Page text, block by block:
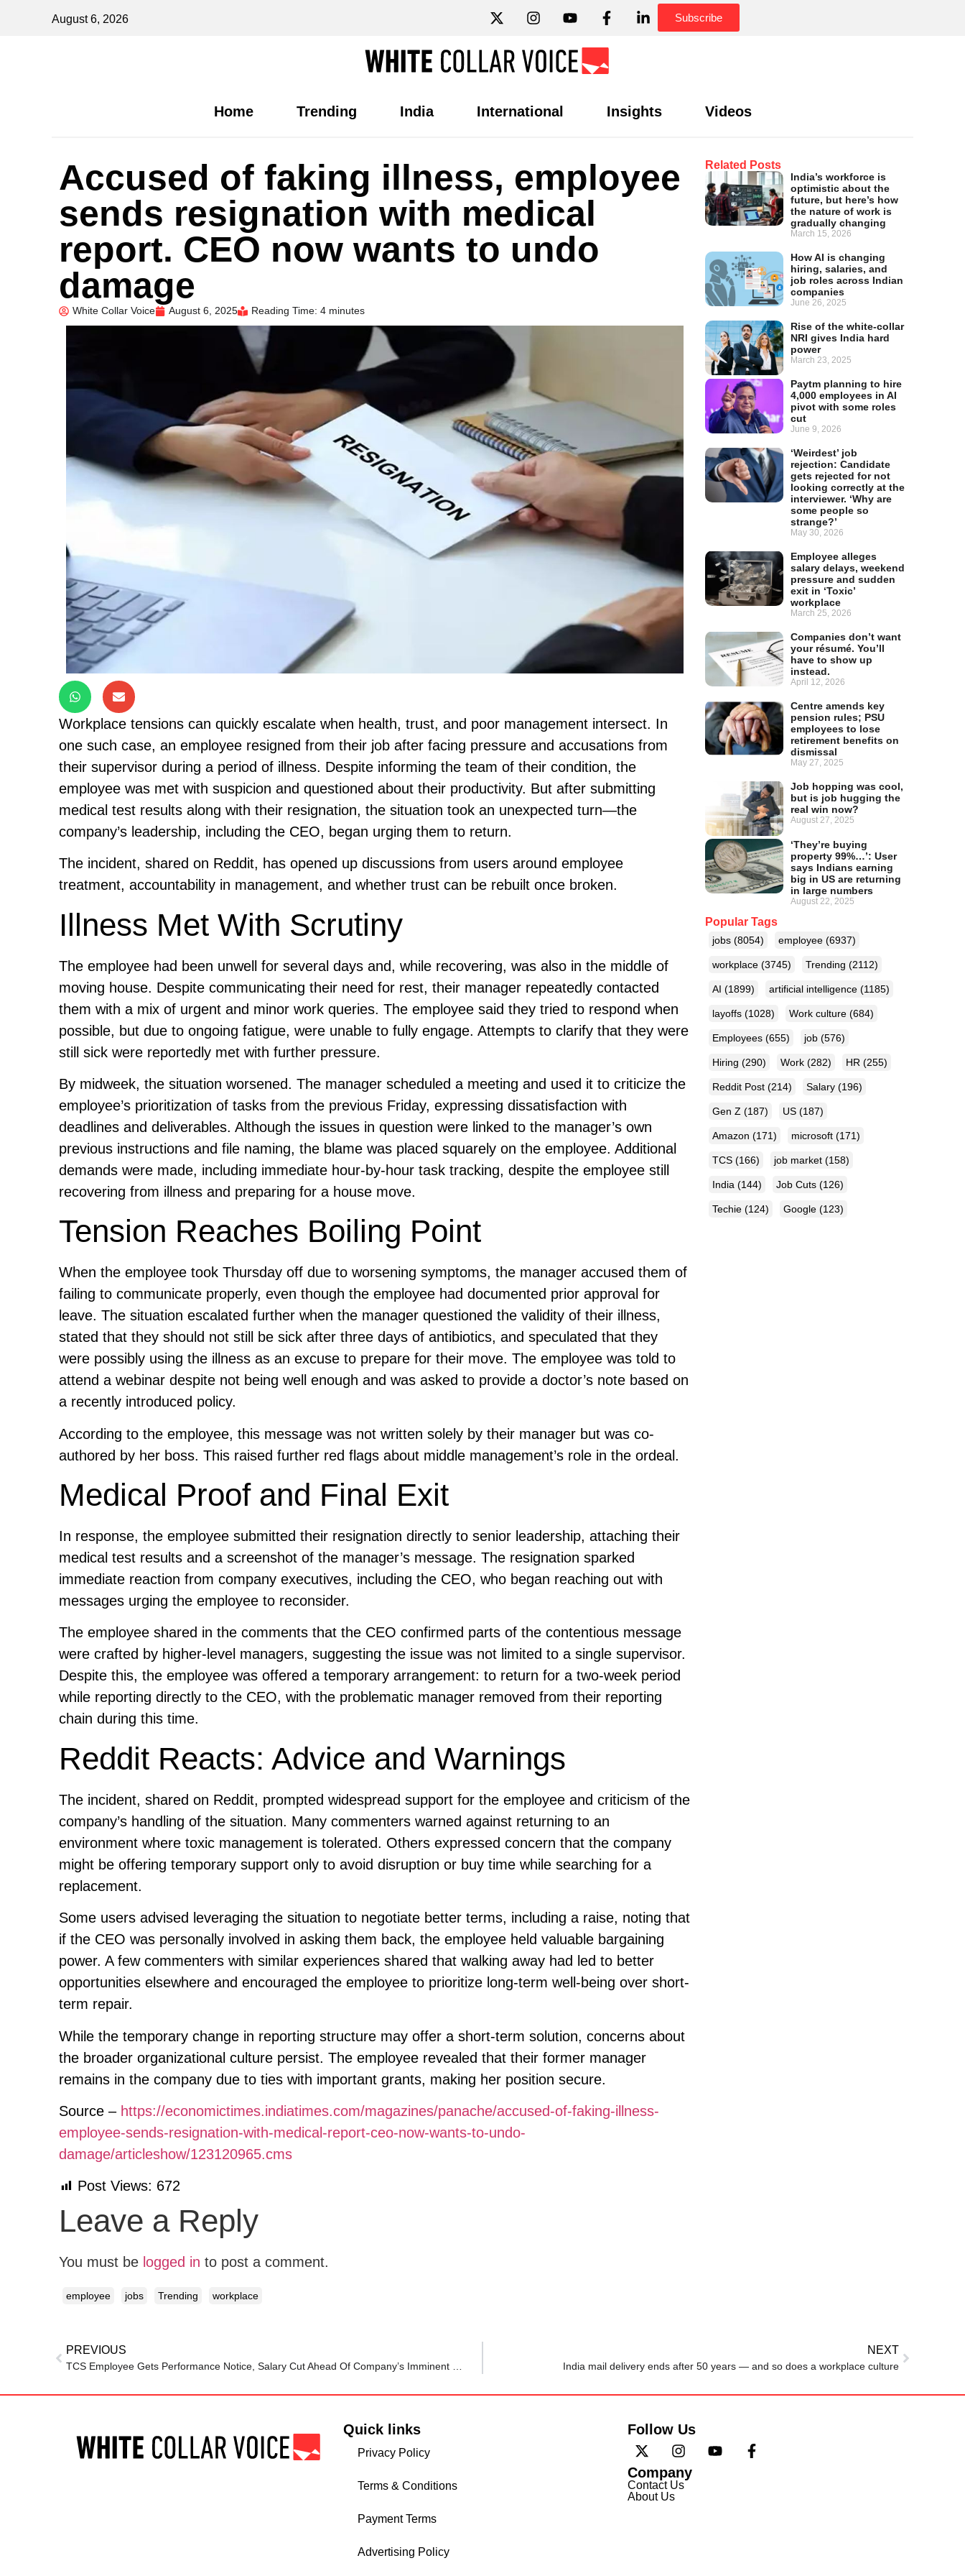
August 6, 2026 Subscribe
Home Trending India International Insights Videos
Related Posts
India’s workforce is
optimistic about the
future, but here’s how
the nature of work is
gradually changing
March 15, 2026
How AI is changing
hiring, salaries, and
job roles across Indian
companies
June 26, 2025
Rise of the white-collar
NRI gives India hard
power
March 23, 2025
Paytm planning to hire
4,000 employees in AI
pivot with some roles
cut
June 9, 2026
‘Weirdest’ job
rejection: Candidate
gets rejected for not
looking correctly at the
interviewer. ‘Why are
some people so
strange?’
May 30, 2026
Employee alleges
salary delays, weekend
pressure and sudden
exit in ‘Toxic’
workplace
March 25, 2026
Companies don’t want
your résumé. You’ll
have to show up
instead.
April 12, 2026
Centre amends key
pension rules; PSU
employees to lose
retirement benefits on
dismissal
May 27, 2025
Job hopping was cool,
but is job hugging the
real win now?
August 27, 2025
‘They’re buying
property 99%…’: User
says Indians earning
big in US are returning
in large numbers
August 22, 2025
Popular Tags
jobs (8054) employee (6937)
workplace (3745) Trending (2112)
AI (1899) artificial intelligence (1185)
layoffs (1028) Work culture (684)
Employees (655) job (576)
Hiring (290) Work (282) HR (255)
Reddit Post (214) Salary (196)
Gen Z (187) US (187)
Amazon (171) microsoft (171)
TCS (166) job market (158)
India (144) Job Cuts (126)
Techie (124) Google (123)
Accused of faking illness, employee
sends resignation with medical
report. CEO now wants to undo
damage
White Collar Voice August 6, 2025 Reading Time: 4 minutes
Workplace tensions can quickly escalate when health, trust, and poor management intersect. In
one such case, an employee resigned from their job after facing pressure and accusations from
their supervisor during a period of illness. Despite informing the team of their condition, the
employee was met with suspicion and questioned about their productivity. But after submitting
medical test results along with their resignation, the situation took an unexpected turn—the
company’s leadership, including the CEO, began urging them to return.
The incident, shared on Reddit, has opened up discussions from users around employee
treatment, accountability in management, and whether trust can be rebuilt once broken.
Illness Met With Scrutiny
The employee had been unwell for several days and, while recovering, was also in the middle of
moving house. Despite communicating their need for rest, their manager repeatedly contacted
them with a mix of urgent and minor work queries. The employee said they tried to respond when
possible, but due to ongoing fatigue, were unable to fully engage. Attempts to clarify that they were
still sick were reportedly met with further pressure.
By midweek, the situation worsened. The manager scheduled a meeting and used it to criticize the
employee’s prioritization of tasks from the previous Friday, expressing dissatisfaction with
deadlines and deliverables. Although the issues in question were linked to the manager’s own
previous instructions and file naming, the blame was placed squarely on the employee. Additional
demands were made, including immediate hour-by-hour task tracking, despite the employee still
recovering from illness and preparing for a house move.
Tension Reaches Boiling Point
When the employee took Thursday off due to worsening symptoms, the manager accused them of
failing to communicate properly, even though the employee had documented prior approval for
leave. The situation escalated further when the manager questioned the validity of their illness,
stated that they should not still be sick after three days of antibiotics, and speculated that they
were possibly using the illness as an excuse to prepare for their move. The employee was told to
attend a webinar despite not being well enough and was asked to provide a doctor’s note based on
a recently introduced policy.
According to the employee, this message was not written solely by their manager but was co-
authored by her boss. This raised further red flags about middle management’s role in the ordeal.
Medical Proof and Final Exit
In response, the employee submitted their resignation directly to senior leadership, attaching their
medical test results and a screenshot of the manager’s message. The resignation sparked
immediate reaction from company executives, including the CEO, who began reaching out with
messages urging the employee to reconsider.
The employee shared in the comments that the CEO confirmed parts of the contentious message
were crafted by higher-level managers, suggesting the issue was not limited to a single supervisor.
Despite this, the employee was offered a temporary arrangement: to return for a two-week period
while reporting directly to the CEO, with the problematic manager removed from their reporting
chain during this time.
Reddit Reacts: Advice and Warnings
The incident, shared on Reddit, prompted widespread support for the employee and criticism of the
company’s handling of the situation. Many commenters warned against returning to an
environment where toxic management is tolerated. Others expressed concern that the company
might be offering temporary support only to avoid disruption or buy time while searching for a
replacement.
Some users advised leveraging the situation to negotiate better terms, including a raise, noting that
if the CEO was personally involved in asking them back, the employee held valuable bargaining
power. A few commenters with similar experiences shared that walking away had led to better
opportunities elsewhere and encouraged the employee to prioritize long-term well-being over short-
term repair.
While the temporary change in reporting structure may offer a short-term solution, concerns about
the broader organizational culture persist. The employee revealed that their former manager
remains in the company due to ties with important grants, making her position secure.
Source – https://economictimes.indiatimes.com/magazines/panache/accused-of-faking-illness-
employee-sends-resignation-with-medical-report-ceo-now-wants-to-undo-
damage/articleshow/123120965.cms
Post Views: 672
Leave a Reply
You must be logged in to post a comment.
employee jobs Trending workplace
PREVIOUS
TCS Employee Gets Performance Notice, Salary Cut Ahead Of Company’s Imminent Layoff Plans; Says Ordeal Is ‘Mentally And Emotionally Screwing’
NEXT
India mail delivery ends after 50 years — and so does a workplace culture
Quick links
Privacy Policy
Terms & Conditions
Payment Terms
Advertising Policy
Follow Us
Company
Contact Us
About Us